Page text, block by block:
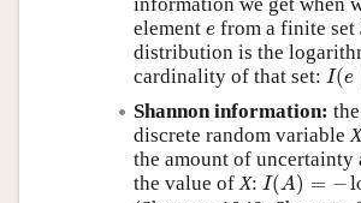
element e
e from a finite set
distribution is the
cardinality of that set: I(e
I(e∣
Shannon information:
discrete random variableX
the amount of uncertainty
the value ofX: I(A) = −
I(A)= logP